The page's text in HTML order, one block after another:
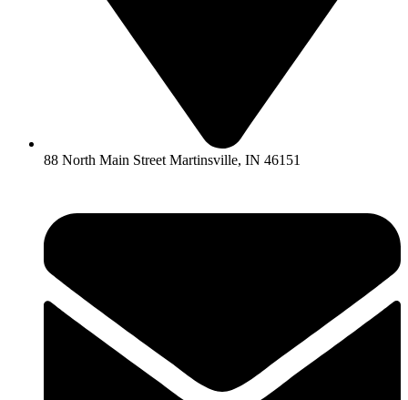
88 North Main Street Martinsville, IN 46151